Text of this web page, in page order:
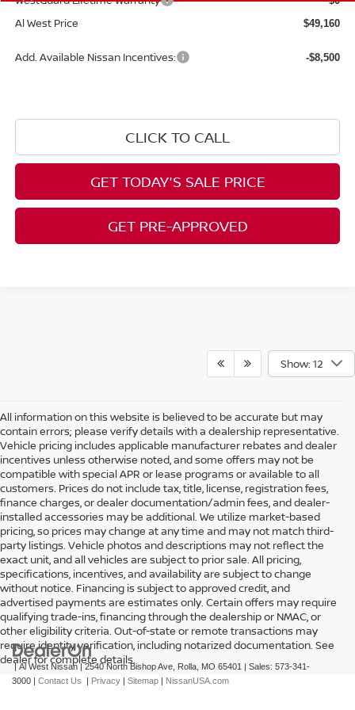
Al West Price $49,160
Add. Available Nissan Incentives: -$8,500
CLICK TO CALL
GET TODAY'S SALE PRICE
GET PRE-APPROVED
Show: 12
All information on this website is believed to be accurate but may
contain errors; please verify details with a dealership representative.
Vehicle pricing includes applicable manufacturer rebates and dealer
incentives unless otherwise noted, and some offers may not be
compatible with special APR or lease programs or available to all
customers. Prices do not include tax, title, license, registration fees,
finance charges, or dealer documentation/admin fees, and dealer-
installed accessories may be additional. We utilize market-based
pricing, so prices may change at any time and may not match third-
party listings. Vehicle photos and descriptions may not reflect the
exact unit, and all vehicles are subject to prior sale. All pricing,
specifications, incentives, and availability are subject to change
without notice. Financing is subject to approved credit, and
advertised payments are estimates only. Certain offers may require
qualifying trade-ins, financing through the dealership or NMAC, or
other eligibility criteria. Out-of-state or remote transactions may
require identity verification, including notarized documentation. See
dealer for complete details.
| Al West Nissan|2540 North Bishop Ave, Rolla, MO 65401 | Sales: 573-341-
3000 | Contact Us | Privacy | Sitemap | NissanUSA.com